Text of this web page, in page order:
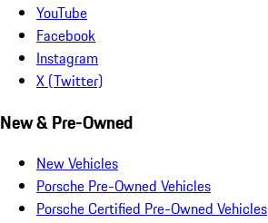
YouTube
Facebook
Instagram
X (Twitter)
New & Pre-Owned
New Vehicles
Porsche Pre-Owned Vehicles
Porsche Certified Pre-Owned Vehicles